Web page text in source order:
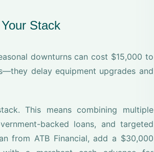
Stack
downturns can cost $15,000 to
delay equipment upgrades and
This means combining multiple
backed loans, and targeted
from ATB Financial, add a $30,000